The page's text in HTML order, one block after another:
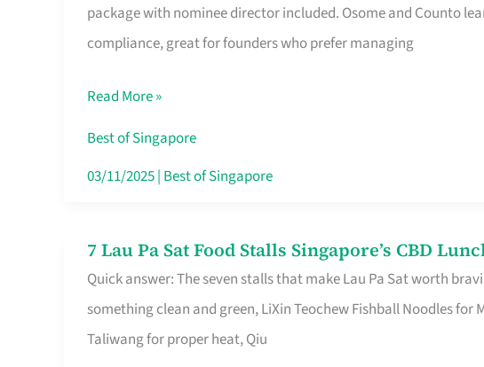
package with nominee director included. Osome and Counto
compliance, great for founders who prefer managing
Incorporation
Service
Singapore
Without
the
Read More »
Best of Singapore
03/11/2025| Best of Singapore
7 Lau Pa Sat Food Stalls Singapore’s CBD
Quick answer: The seven stalls that make Lau Pa Sat worth
something clean and green, LiXin Teochew Fishball Noodles
Taliwang for proper heat, Qiu
7
Lau
Pa
Sat